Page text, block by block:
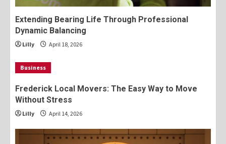
Extending Bearing Life Through Professional
Dynamic Balancing
Lilly April 18, 2026
Business
Frederick Local Movers: The Easy Way to Move
Without Stress
Lilly April 14, 2026